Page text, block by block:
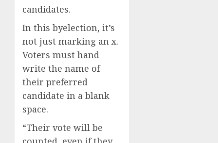
candidates.
In this byelection, it’s
not just marking an x.
Voters must hand
write the name of
their preferred
candidate in a blank
space.
“Their vote will be